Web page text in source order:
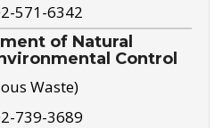
571-6342
of Natural
Control
Waste)
739-3689